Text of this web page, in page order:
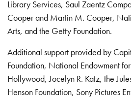
Library Services, Saul Zaentz
Cooper and Martin M. Cooper,
Arts, and the Getty Foundation.
Additional support provided by
Foundation, National Endowment
Hollywood, Jocelyn R. Katz, the
Henson Foundation, Sony Pictures